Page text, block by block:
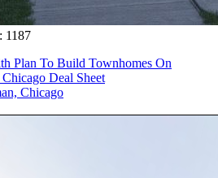
1187
Plan To Build Townhomes On
Deal Sheet
Chicago